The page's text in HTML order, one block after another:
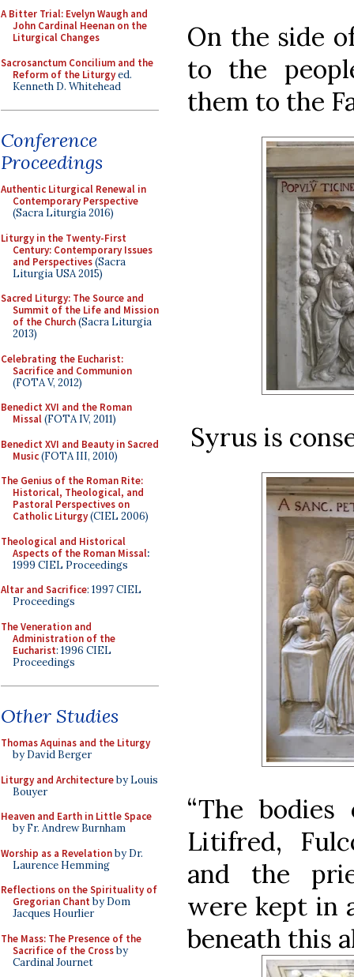
A Bitter Trial: Evelyn Waugh and
John Cardinal Heenan on the
Liturgical Changes
Sacrosanctum Concilium and the
Reform of the Liturgyed.
Kenneth D. Whitehead
Conference
Proceedings
Authentic Liturgical Renewal in
Contemporary Perspective
(Sacra Liturgia 2016)
Liturgy in the Twenty-First
Century: Contemporary Issues
and Perspectives(Sacra
Liturgia USA 2015)
Sacred Liturgy: The Source and
Summit of the Life and Mission
of the Church(Sacra Liturgia
2013)
Celebrating the Eucharist:
Sacrifice and Communion
(FOTA V, 2012)
Benedict XVI and the Roman
Missal(FOTA IV, 2011)
Benedict XVI and Beauty in Sacred
Music(FOTA III, 2010)
The Genius of the Roman Rite:
Historical, Theological, and
Pastoral Perspectives on
Catholic Liturgy(CIEL 2006)
Theological and Historical
Aspects of the Roman Missal:
1999 CIEL Proceedings
Altar and Sacrifice: 1997 CIEL
Proceedings
The Veneration and
Administration of the
Eucharist: 1996 CIEL
Proceedings
Other Studies
Thomas Aquinas and the Liturgy
by David Berger
Liturgy and Architectureby Louis
Bouyer
Heaven and Earth in Little Space
by Fr. Andrew Burnham
Worship as a Revelationby Dr.
Laurence Hemming
Reflections on the Spirituality of
Gregorian Chant by Dom
Jacques Hourlier
The Mass: The Presence of the
Sacrifice of the Crossby
Cardinal Journet
On the side
to the
them to the
Syrus is
“The bodies
Litifred,
and the
were kept in
beneath this